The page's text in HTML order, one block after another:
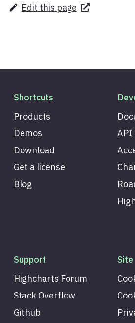
Edit this page
Shortcuts
Products
Demos
Download
Get a license
Blog
API
Support
Highcharts Forum
Stack Overflow
Github
Site